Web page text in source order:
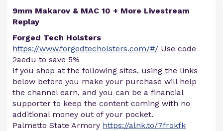
9mm Makarov & MAC 10 + More Livestream
Replay
Forged Tech Holsters
https://www.forgedtecholsters.com/#/ Use code
2aedu to save 5%
If you shop at the following sites, using the links
below before you make your purchase will help
the channel earn, and you can be a financial
supporter to keep the content coming with no
additional money out of your pocket.
Palmetto State Armory https://alnk.to/7frokfk